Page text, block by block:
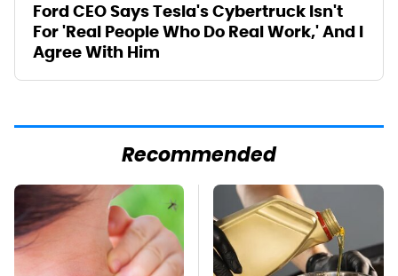
Ford CEO Says Tesla's Cybertruck Isn't
For 'Real People Who Do Real Work,' And I
Agree With Him
Recommended